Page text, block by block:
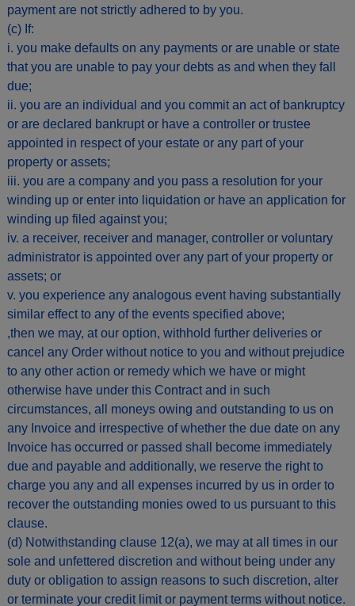
payment are not strictly adhered to by you.
(c) If:
i. you make defaults on any payments or are unable or state
that you are unable to pay your debts as and when they fall
due;
ii. you are an individual and you commit an act of bankruptcy
or are declared bankrupt or have a controller or trustee
appointed in respect of your estate or any part of your
property or assets;
iii. you are a company and you pass a resolution for your
winding up or enter into liquidation or have an application for
winding up filed against you;
iv. a receiver, receiver and manager, controller or voluntary
administrator is appointed over any part of your property or
assets; or
v. you experience any analogous event having substantially
similar effect to any of the events specified above;
,then we may, at our option, withhold further deliveries or
cancel any Order without notice to you and without prejudice
to any other action or remedy which we have or might
otherwise have under this Contract and in such
circumstances, all moneys owing and outstanding to us on
any Invoice and irrespective of whether the due date on any
Invoice has occurred or passed shall become immediately
due and payable and additionally, we reserve the right to
charge you any and all expenses incurred by us in order to
recover the outstanding monies owed to us pursuant to this
clause.
(d) Notwithstanding clause 12(a), we may at all times in our
sole and unfettered discretion and without being under any
duty or obligation to assign reasons to such discretion, alter
or terminate your credit limit or payment terms without notice.